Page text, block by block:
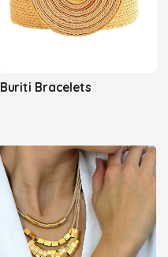
Buriti Bracelets